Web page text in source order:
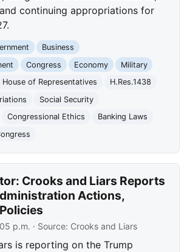
continuing appropriations for
Business
Congress Economy
Military
House of Representatives
H.Res.1438
Social Security
Congressional Ethics
Banking Laws
Crooks and Liars Reports
Actions,
p.m. · Source: Crooks and Liars
is reporting on the Trump